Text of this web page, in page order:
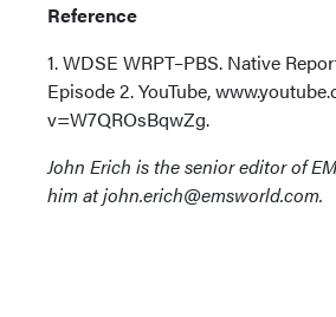
Reference
1. WDSE WRPT–PBS. Native
Episode 2. YouTube,
v=W7QROsBqwZg.
John Erich is the senior editor of
him at john.erich@emsworld.com.